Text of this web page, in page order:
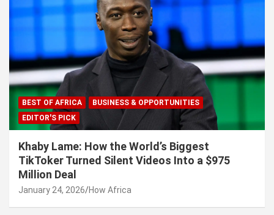
BEST OF AFRICA
BUSINESS & OPPORTUNITIES
EDITOR'S PICK
Khaby Lame: How the World’s Biggest
TikToker Turned Silent Videos Into a $975
Million Deal
January 24, 2026 How Africa